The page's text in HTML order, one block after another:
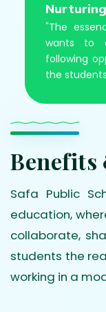
"The
wants to
following
the
Benefits
Safa Public
education,
collaborate,
students the
working in a